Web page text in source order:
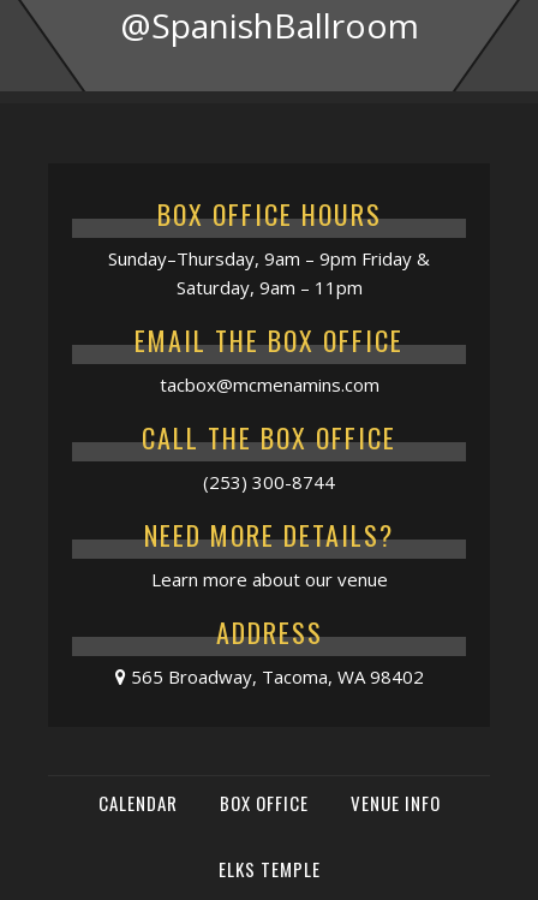
@SpanishBallroom
BOX OFFICE HOURS
Sunday–Thursday, 9am – 9pm Friday &
Saturday, 9am – 11pm
EMAIL THE BOX OFFICE
tacbox@mcmenamins.com
CALL THE BOX OFFICE
(253) 300-8744
NEED MORE DETAILS?
Learn more about our venue
ADDRESS
565 Broadway, Tacoma, WA 98402
CALENDAR BOX OFFICE VENUE INFO
ELKS TEMPLE